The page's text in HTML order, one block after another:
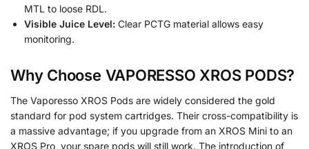
MTL to loose RDL.
Visible Juice Level: Clear PCTG material allows easy
monitoring.
Why Choose VAPORESSO XROS PODS?
The Vaporesso XROS Pods are widely considered the gold
standard for pod system cartridges. Their cross-compatibility is
a massive advantage; if you upgrade from an XROS Mini to an
XROS Pro, your spare pods will still work. The introduction of